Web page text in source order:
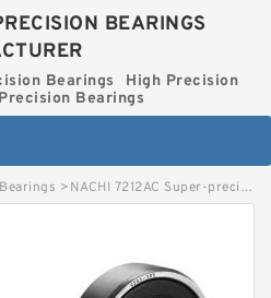
BEARINGS
Bearings
High Precision
Precision Bearings
>NACHI 7212AC Super-precision Bearings